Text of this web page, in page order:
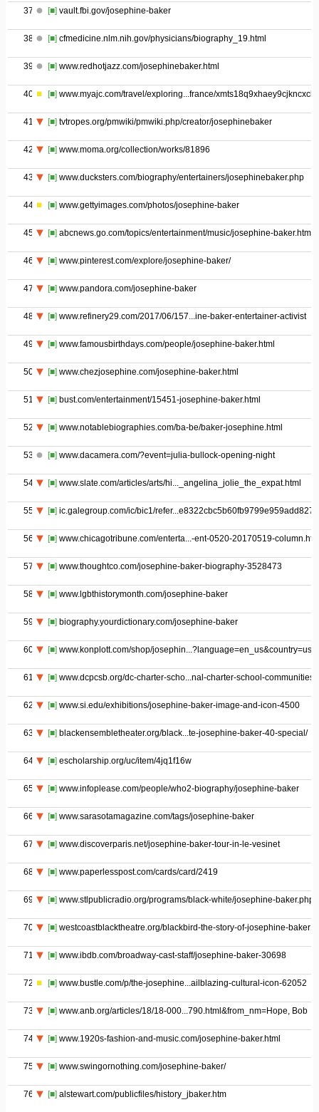
37 [■] vault.fbi.gov/josephine-baker
38 [■] cfmedicine.nlm.nih.gov/physicians/biography_19.html
39 [■] www.redhotjazz.com/josephinebaker.html
40 [■] www.myajc.com/travel/exploring...france/xmts18q9xhaey9cjkncxck/
41 [■] tvtropes.org/pmwiki/pmwiki.php/creator/josephinebaker
42 [■] www.moma.org/collection/works/81896
43 [■] www.ducksters.com/biography/entertainers/josephinebaker.php
44 [■] www.gettyimages.com/photos/josephine-baker
45 [■] abcnews.go.com/topics/entertainment/music/josephine-baker.htm
46 [■] www.pinterest.com/explore/josephine-baker/
47 [■] www.pandora.com/josephine-baker
48 [■] www.refinery29.com/2017/06/157...ine-baker-entertainer-activist
49 [■] www.famousbirthdays.com/people/josephine-baker.html
50 [■] www.chezjosephine.com/josephine-baker.html
51 [■] bust.com/entertainment/15451-josephine-baker.html
52 [■] www.notablebiographies.com/ba-be/baker-josephine.html
53 [■] www.dacamera.com/?event=julia-bullock-opening-night
54 [■] www.slate.com/articles/arts/hi..._angelina_jolie_the_expat.html
55 [■] ic.galegroup.com/ic/bic1/
56 [■] www.chicagotribune.com/enterta...-ent-0520-20170519-
57 [■] www.thoughtco.com/josephine-baker-biography-3528473
58 [■] www.lgbthistorymonth.com/josephine-baker
59 [■] biography.yourdictionary.com/josephine-baker
60 [■] www.konplott.com/shop/josephin...?language=en_us&country=us
61 [■] www.dcpcsb.org/dc-charter-scho...nal-charter-school-communities
62 [■] www.si.edu/exhibitions/josephine-baker-image-and-icon-4500
63 [■] blackensembletheater.org/black...te-josephine-baker-40-special/
64 [■] escholarship.org/uc/item/4jq1f16w
65 [■] www.infoplease.com/people/who2-biography/josephine-baker
66 [■] www.sarasotamagazine.com/tags/josephine-baker
67 [■] www.discoverparis.net/josephine-baker-tour-in-le-vesinet
68 [■] www.paperlesspost.com/cards/card/2419
69 [■] www.stlpublicradio.org/programs/black-white/josephine-baker.php
70 [■] westcoastblacktheatre.org/blackbird-the-story-of-josephine-baker
71 [■] www.ibdb.com/broadway-cast-staff/josephine-baker-30698
72 [■] www.bustle.com/p/the-josephine...ailblazing-cultural-icon-62052
73 [■] www.anb.org/articles/18/18-000...790.html&from_nm=Hope, Bob
74 [■] www.1920s-fashion-and-music.com/josephine-baker.html
75 [■] www.swingornothing.com/josephine-baker/
76 [■] alstewart.com/publicfiles/history_jbaker.htm